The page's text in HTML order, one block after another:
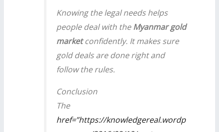
Knowing the legal needs helps
people deal with theMyanmar gold
marketconfidently. It makes sure
gold deals are done right and
follow the rules.
Conclusion
The
href=”https://knowledgereal.wordp